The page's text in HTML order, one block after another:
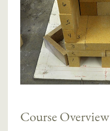
Course Overview